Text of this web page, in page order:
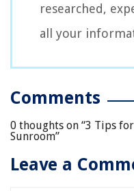
researched,
all your
Comments
0 thoughts on “3 Tips
Sunroom”
Leave a